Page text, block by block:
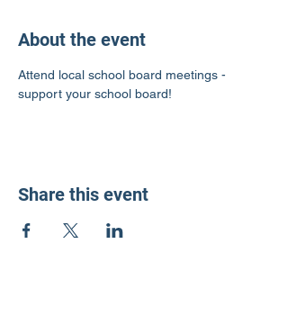
About the event
Attend local school board meetings -
support your school board!
Share this event